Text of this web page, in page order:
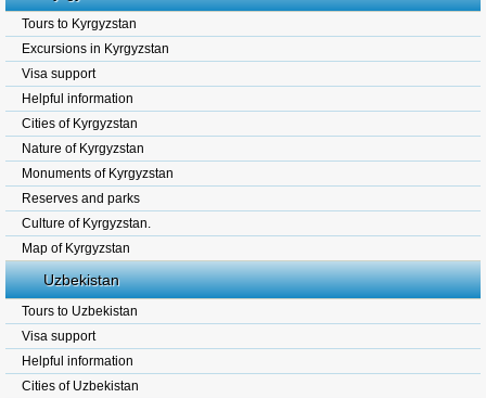
Tours to Kyrgyzstan
Excursions in Kyrgyzstan
Visa support
Helpful information
Cities of Kyrgyzstan
Nature of Kyrgyzstan
Monuments of Kyrgyzstan
Reserves and parks
Culture of Kyrgyzstan.
Map of Kyrgyzstan
Uzbekistan
Tours to Uzbekistan
Visa support
Helpful information
Cities of Uzbekistan